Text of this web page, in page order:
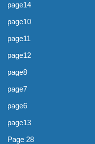
page14
page10
page11
page12
page8
page7
page6
page13
Page 28